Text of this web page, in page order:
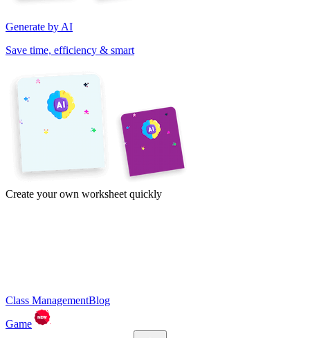
Generate by AI
Save time, efficiency & smart
Create your own worksheet quickly
Class ManagementBlog
Game